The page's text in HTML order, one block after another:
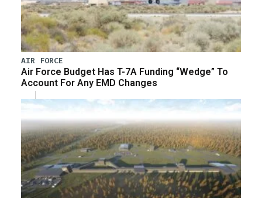
AIR FORCE
Air Force Budget Has T-7A Funding “Wedge” To
Account For Any EMD Changes